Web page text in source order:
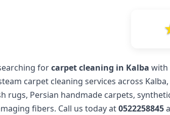
forcarpet cleaning in Kalba with
carpet cleaning services across
rugs, Persian handmade carpets,
fibers. Call us today at0522258845